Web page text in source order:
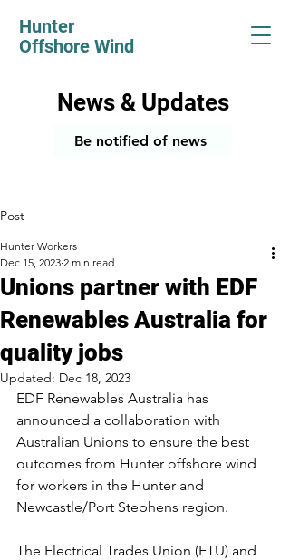
Hunter
Offshore Wind
News & Updates
Be notified of news
Post
Unions partner with EDF
Renewables Australia for
quality jobs
Hunter Workers
Dec 15, 2023 2 min read
Updated: Dec 18, 2023
EDF Renewables Australia has
announced a collaboration with
Australian Unions to ensure the best
outcomes from Hunter offshore wind
for workers in the Hunter and
Newcastle/Port Stephens region.
The Electrical Trades Union (ETU) and